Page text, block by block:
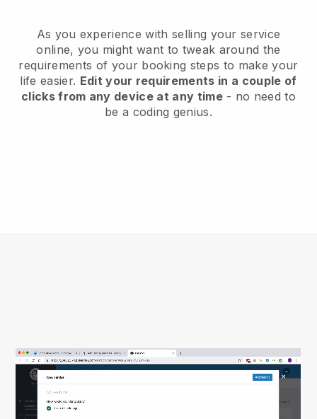
As you experience with selling your service
online, you might want to tweak around the
requirements of your booking steps to make your
life easier. Edit your requirements in a couple of
clicks from any device at any time- no need to
be a coding genius.